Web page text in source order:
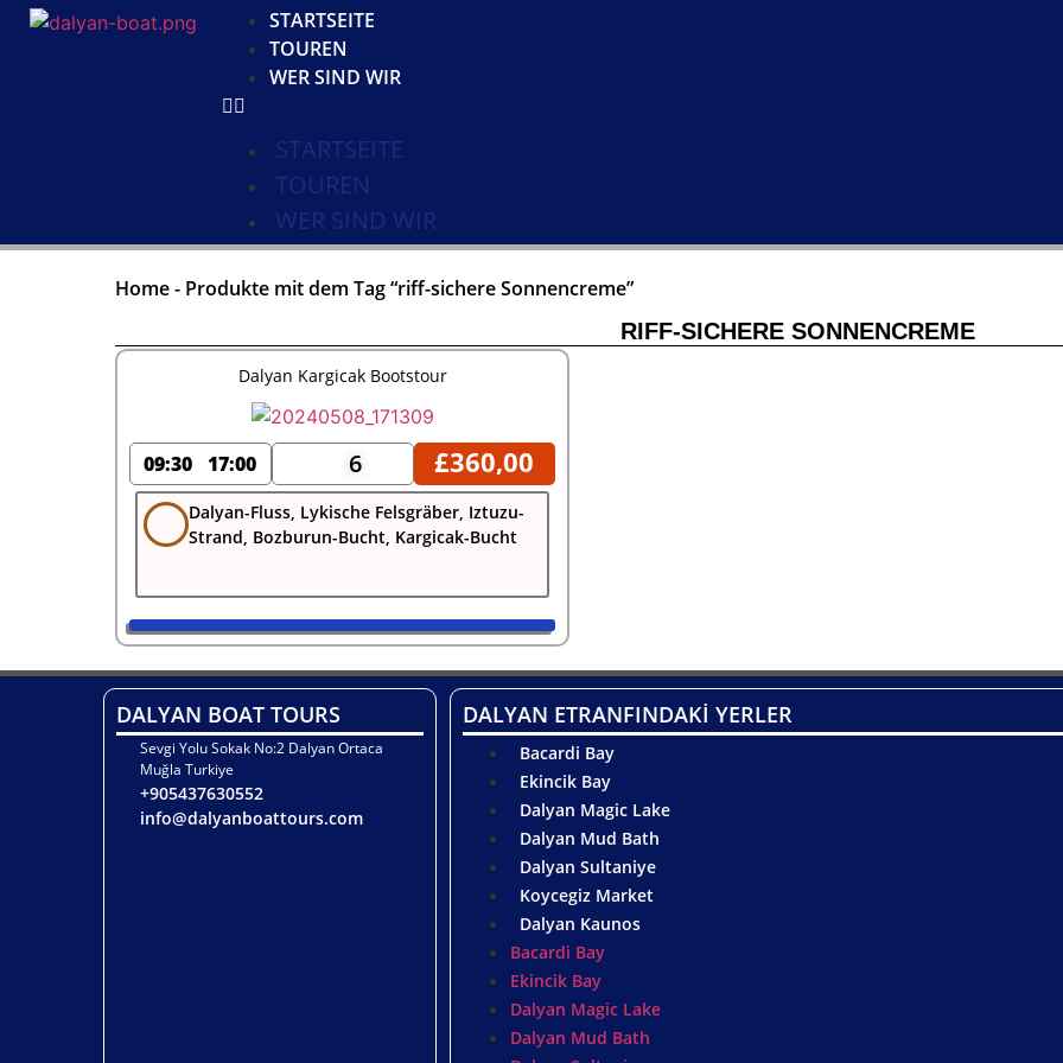
STARTSEITE
TOUREN
WER SIND WIR
STARTSEITE
TOUREN
WER SIND WIR
Home- Produkte mit dem Tag “riff-sichere Sonnencreme”
RIFF-SICHERE SONNENCREME
Dalyan Kargicak Bootstour
09:30 17:00 6 £360,00
Dalyan-Fluss, Lykische Felsgräber, Iztuzu-
Strand, Bozburun-Bucht, Kargicak-Bucht
DALYAN BOAT TOURS
Sevgi Yolu Sokak No:2 Dalyan Ortaca
Muğla Turkiye
+905437630552
info@dalyanboattours.com
DALYAN ETRANFINDAKİ YERLER
Bacardi Bay
Ekincik Bay
Dalyan Magic Lake
Dalyan Mud Bath
Dalyan Sultaniye
Koycegiz Market
Dalyan Kaunos
Bacardi Bay
Ekincik Bay
Dalyan Magic Lake
Dalyan Mud Bath